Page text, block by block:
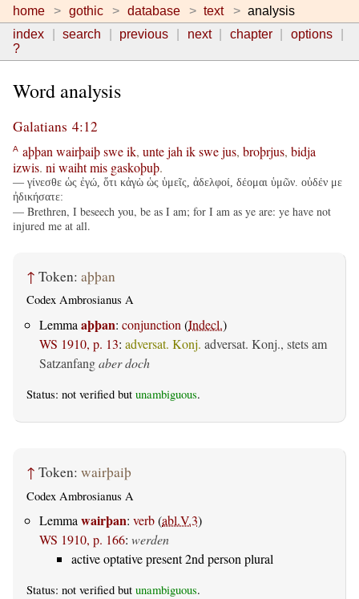
home gothic database text
analysis
index
search previous next chapter
options
?
Word analysis
Galatians 4:12
A aþþan wairþaiþsweik, untejah ikswejus, broþrjus, bidja
izwis. ni waihtmis gaskoþuþ.
— γίνεσθε ὡς ἐγώ, ὅτι κἀγὼ ὡς ὑμεῖς, ἀδελφοί, δέομαι ὑμῶν. οὐδέν με
ἠδικήσατε:
— Brethren, I beseech you, be as I am; for I am as ye are: ye have not
injured me at all.
↑ Token: aþþan
Codex Ambrosianus A
Lemma aþþan: conjunction (Indecl.)
WS 1910, p. 13: adversat. Konj. adversat. Konj., stets am
Satzanfangaber doch
Status: not verified but unambiguous.
↑ Token: wairþaiþ
Codex Ambrosianus A
Lemma wairþan: verb(abl.V.3)
WS 1910, p. 166: werden
active optative present 2nd person plural
Status: not verified but unambiguous.